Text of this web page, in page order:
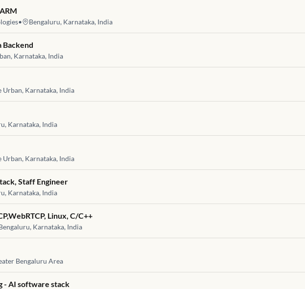
• Bengaluru, Karnataka, India
Backend
Karnataka, India
Urban, Karnataka, India
Karnataka, India
Urban, Karnataka, India
Staff Engineer
Karnataka, India
Linux, C/C++
Karnataka, India
Bengaluru Area
- AI software stack